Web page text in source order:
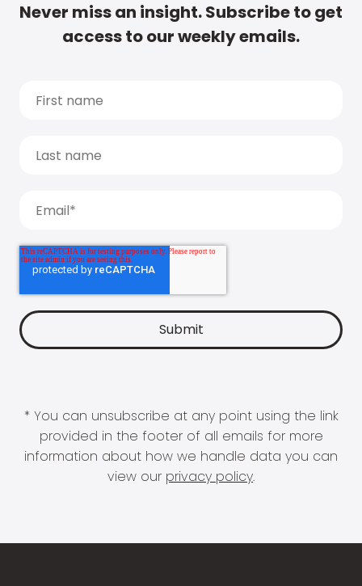
Never miss an insight. Subscribe to get
access to our weekly emails.
* You can unsubscribe at any point using the link
provided in the footer of all emails for more
information about how we handle data you can
view our privacy policy.